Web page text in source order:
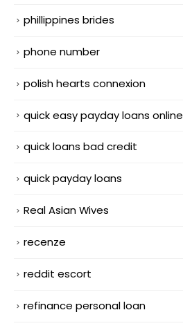
phillippines brides
phone number
polish hearts connexion
quick easy payday loans online
quick loans bad credit
quick payday loans
Real Asian Wives
recenze
reddit escort
refinance personal loan